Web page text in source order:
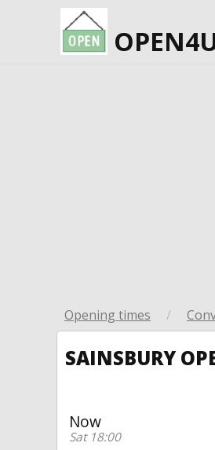
Opening times /
SAINSBURY
Now
Sat 18:00